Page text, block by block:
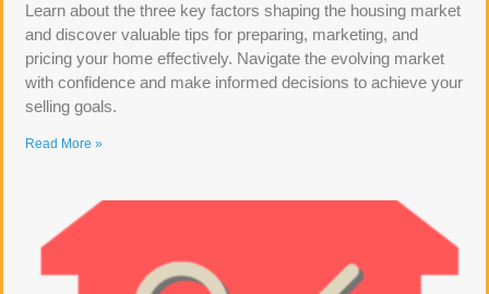
Learn about the three key factors shaping the housing market
and discover valuable tips for preparing, marketing, and
pricing your home effectively. Navigate the evolving market
with confidence and make informed decisions to achieve your
selling goals.
Read More »